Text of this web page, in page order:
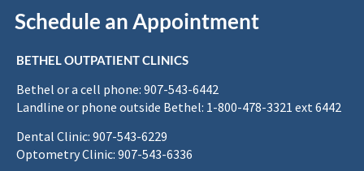
Schedule an Appointment
BETHEL OUTPATIENT CLINICS
Bethel or a cell phone: 907-543-6442
Landline or phone outside Bethel: 1-800-478-3321 ext 6442
Dental Clinic: 907-543-6229
Optometry Clinic: 907-543-6336